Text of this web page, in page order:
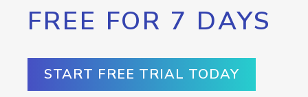
FREE FOR 7 DAYS
START FREE TRIAL TODAY